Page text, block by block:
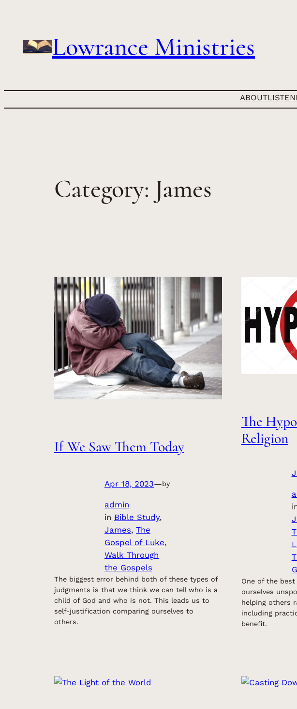
Lowrance Ministries
ABOUTLISTEN
Category: James
If We Saw Them Today
Apr 18, 2023—by
admin
in Bible Study
James, The
Gospel of Luke
Walk Through
the Gospels
The biggest error behind both of these types of
judgments is that we think we can tell who is a
child of God and who is not. This leads us to
self-justification comparing ourselves to
others.
The
Religion
One of the
ourselves
helping others
including
benefit.